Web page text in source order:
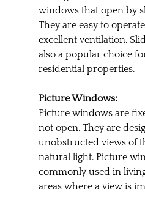
windows that open by
They are easy to
excellent ventilation.
also a popular choice
residential properties.
Picture Windows:
Picture windows are
not open. They are
unobstructed views of
natural light. Picture
commonly used in
areas where a view is